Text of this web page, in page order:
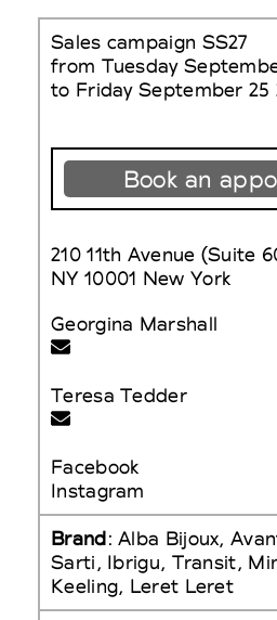
Sales campaign SS27
from Tuesday
to Friday September 25
Book an
210 11th Avenue (Suite
NY 10001 New York
Georgina Marshall
Teresa Tedder
Facebook
Instagram
Brand: Alba Bijoux,
Sarti, Ibrigu, Transit,
Keeling, Leret Leret